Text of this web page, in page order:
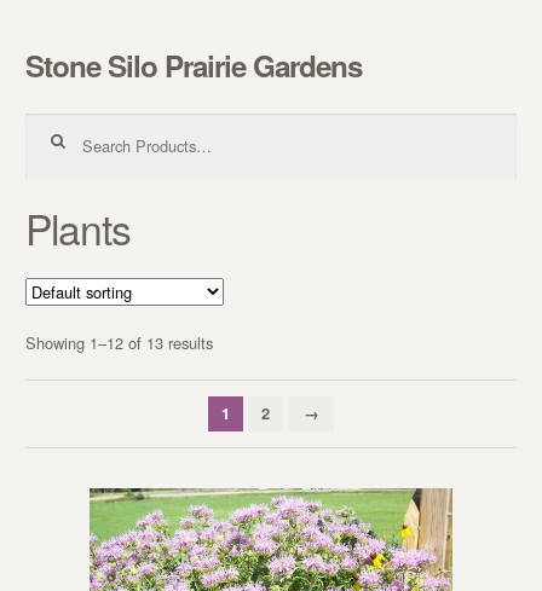
Skip to navigation
Skip to content
Stone Silo Prairie Gardens
Plants
Showing 1–12 of 13 results
1 2 →